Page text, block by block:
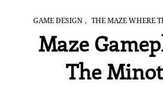
GAME DESIGN , THE MAZE WHERE
Maze
The